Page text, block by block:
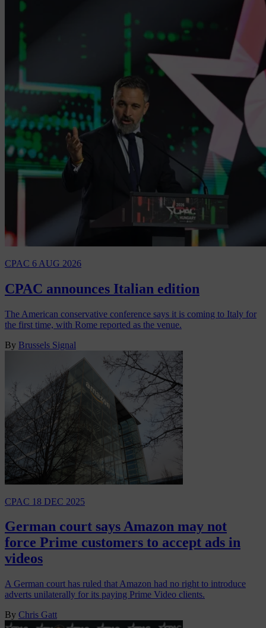
CPAC 6 AUG 2026
CPAC announces Italian edition
The American conservative conference says it is coming to Italy for
the first time, with Rome reported as the venue.
By Brussels Signal
CPAC 18 DEC 2025
German court says Amazon may not
force Prime customers to accept ads in
videos
A German court has ruled that Amazon had no right to introduce
adverts unilaterally for its paying Prime Video clients.
By Chris Gatt